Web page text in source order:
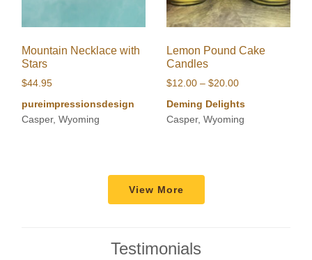
Mountain Necklace with
Stars
$44.95
pureimpressionsdesign
Casper, Wyoming
Lemon Pound Cake
Candles
$12.00 – $20.00Price
Deming Delights
Casper, Wyoming
View More
Testimonials